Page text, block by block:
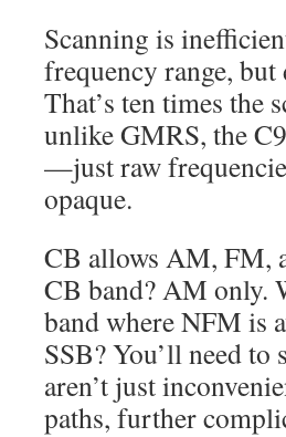
Scanning is
frequency range,
That’s ten times the
unlike GMRS, the
—just raw
opaque.
CB allows AM, FM,
CB band? AM only.
band where NFM is
SSB? You’ll need
aren’t just
paths, further